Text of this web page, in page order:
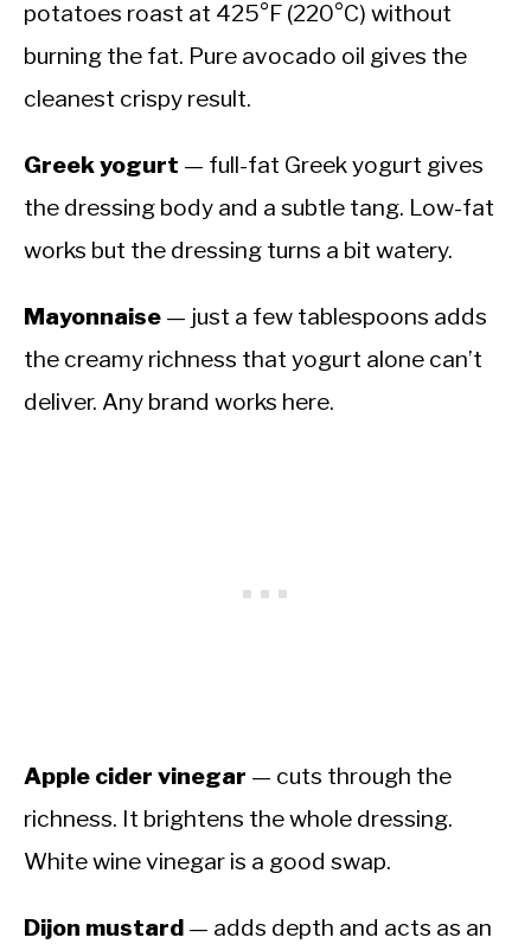
potatoes roast at 425°F (220°C) without
burning the fat. Pure avocado oil gives the
cleanest crispy result.
Greek yogurt — full-fat Greek yogurt gives
the dressing body and a subtle tang. Low-fat
works but the dressing turns a bit watery.
Mayonnaise — just a few tablespoons adds
the creamy richness that yogurt alone can’t
deliver. Any brand works here.
Apple cider vinegar — cuts through the
richness. It brightens the whole dressing.
White wine vinegar is a good swap.
Dijon mustard — adds depth and acts as an